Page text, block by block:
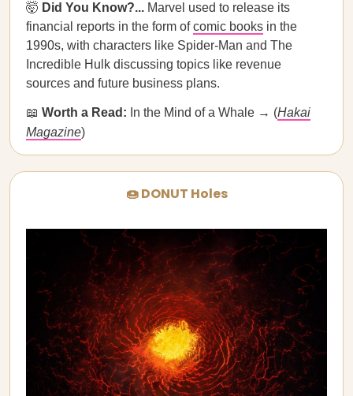
🤯 Did You Know?... Marvel used to release its
financial reports in the form ofcomic books in the
1990s, with characters like Spider-Man and The
Incredible Hulk discussing topics like revenue
sources and future business plans.
📖 Worth a Read: In the Mind of a Whale​ ​→ (Hakai
Magazine)
🍩 DONUT Holes